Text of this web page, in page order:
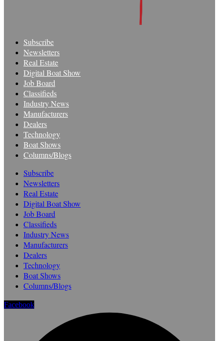
Subscribe
Newsletters
Real Estate
Digital Boat Show
Job Board
Classifieds
Industry News
Manufacturers
Dealers
Technology
Boat Shows
Columns/Blogs
Subscribe
Newsletters
Real Estate
Digital Boat Show
Job Board
Classifieds
Industry News
Manufacturers
Dealers
Technology
Boat Shows
Columns/Blogs
Facebook